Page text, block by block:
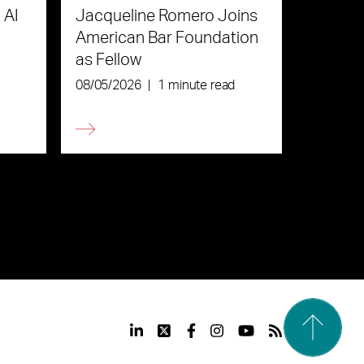
Jacqueline Romero Joins
American Bar Foundation
as Fellow
08/05/2026 1 minute read